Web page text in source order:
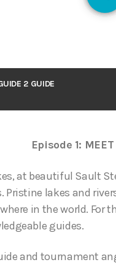
2 GUIDE
Episode 1:
at beautiful Sault
lakes and
in the world. For
guides.
and tournament